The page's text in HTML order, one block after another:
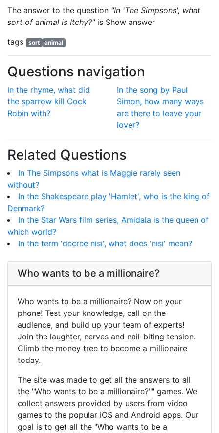
The answer to the question "In 'The Simpsons', what
sort of animal is Itchy?"is Show answer
tags
sort animal
Questions navigation
In the rhyme, what did
the sparrow kill Cock
Robin with?
In the song by Paul
Simon, how many ways
are there to leave your
lover?
Related Questions
In The Simpsons what is Maggie rarely seen
without?
In the Shakespeare play 'Hamlet', who is the king of
Denmark?
In the Star Wars film series, Amidala is the queen of
which world?
In the term 'decree nisi', what does 'nisi' mean?
Who wants to be a millionaire?
Who wants to be a millionaire? Now on your
phone! Test your knowledge, call on the
audience, and build up your team of experts!
Join the laughter, nerves and nail-biting tension.
Climb the money tree to become a millionaire
today.
The site was made to get all the answers to all
the "Who wants to be a millionaire?"" games. We
collect answers provided by users from video
games to the popular iOS and Android apps. Our
goal is to get all the "Who wants to be a